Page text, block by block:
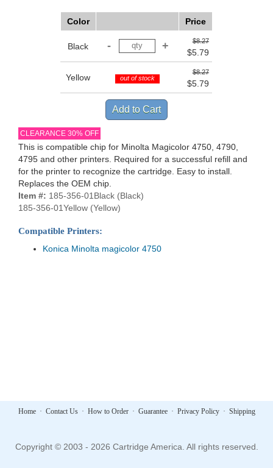
Color Price
Black
$8.27
$5.79
Yellow out of stock
$8.27
$5.79
CLEARANCE 30% OFF
This is compatible chip for Minolta Magicolor 4750, 4790,
4795 and other printers. Required for a successful refill and
for the printer to recognize the cartridge. Easy to install.
Replaces the OEM chip.
Item #: 185-356-01Black (Black)
185-356-01Yellow (Yellow)
Compatible Printers:
Konica Minolta magicolor 4750
Home· Contact Us· How to Order· Guarantee· Privacy Policy· Shipping
Copyright © 2003 - 2026 Cartridge America. All rights reserved.